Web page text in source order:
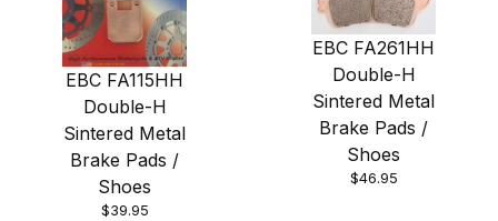
EBC FA115HH
Double-H
Sintered Metal
Brake Pads /
Shoes
$39.95
EBC FA261HH
Double-H
Sintered Metal
Brake Pads /
Shoes
$46.95